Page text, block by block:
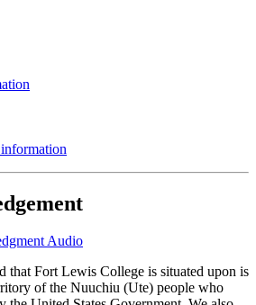
Audio
that Fort Lewis College is situated upon is
of the Nuuchiu (Ute) people who